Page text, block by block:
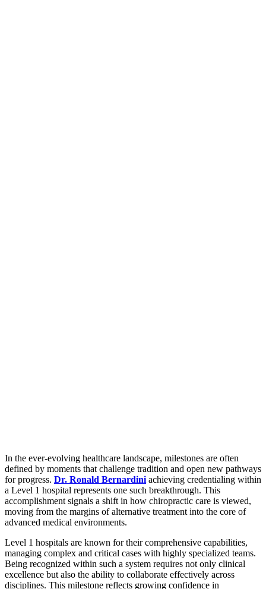
In the ever-evolving healthcare landscape, milestones are often
defined by moments that challenge tradition and open new pathways
for progress. Dr. Ronald Bernardini achieving credentialing within
a Level 1 hospital represents one such breakthrough. This
accomplishment signals a shift in how chiropractic care is viewed,
moving from the margins of alternative treatment into the core of
advanced medical environments.
Level 1 hospitals are known for their comprehensive capabilities,
managing complex and critical cases with highly specialized teams.
Being recognized within such a system requires not only clinical
excellence but also the ability to collaborate effectively across
disciplines. This milestone reflects growing confidence in